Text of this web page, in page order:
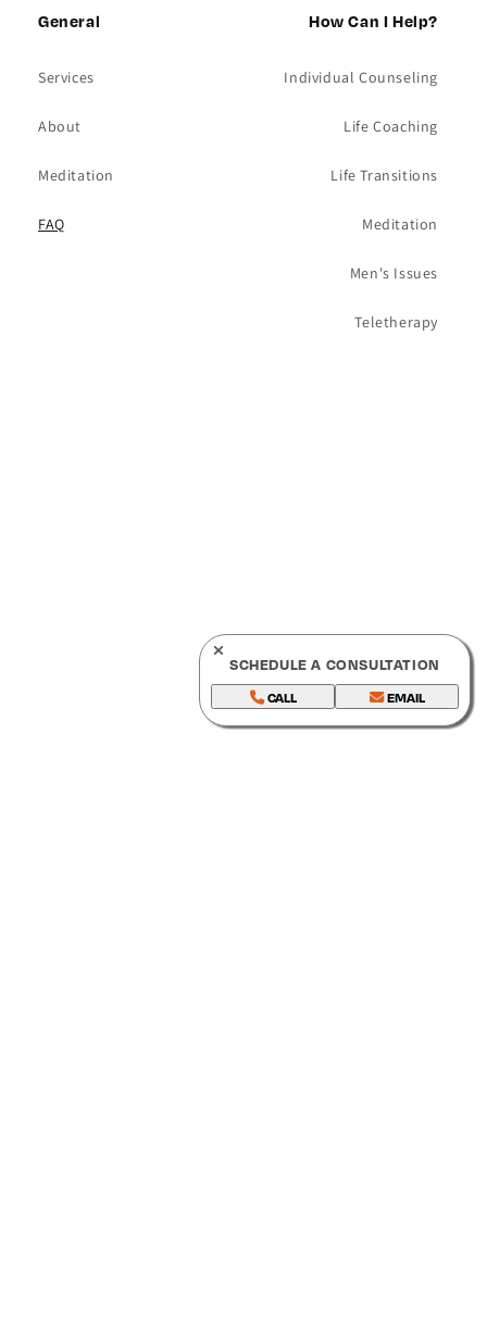
wall on Foster west of Clark. A good
foods. Yes, I’m a foodie. I love to cook and
eat! For me, it is one of life’s great joys.
General
Services
About
Meditation
FAQ
How Can I Help?
Individual Counseling
Life Coaching
Life Transitions
Meditation
Men's Issues
Teletherapy
SCHEDULE A CONSULTATION
CALL EMAIL